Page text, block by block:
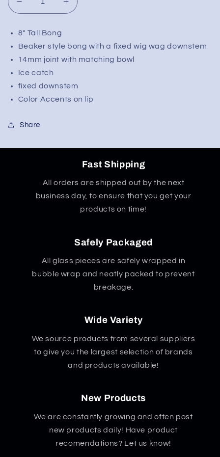
Decrease
quantity
Phoenix
8&quot;
Beaker
w/
Worked
Increase
quantity
8&quot;
Beaker
Worked
8" Tall Bong
Beaker style bong with a fixed wig wag downstem
14mm joint with matching bowl
Ice catch
fixed downstem
Color Accents on lip
Share
Fast Shipping
All orders are shipped out by the next
business day, to ensure that you get your
products on time!
Safely Packaged
All glass pieces are safely wrapped in
bubble wrap and neatly packed to prevent
breakage.
Wide Variety
We source products from several suppliers
to give you the largest selection of brands
and products available!
New Products
We are constantly growing and often post
new products daily! Have product
recomendations? Let us know!